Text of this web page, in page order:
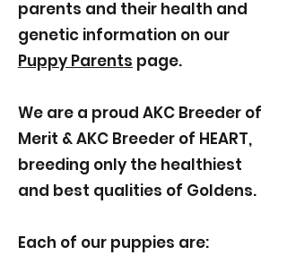
parents and their health and
genetic information on our
Puppy Parents page.
We are a proud AKC Breeder of
Merit & AKC Breeder of HEART,
breeding only the healthiest
and best qualities of Goldens.
Each of our puppies are: